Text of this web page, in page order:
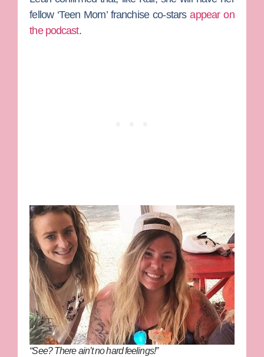
fellow ‘Teen Mom’ franchise co-starsappear on
the podcast.
“See? There ain’t no hard feelings!”